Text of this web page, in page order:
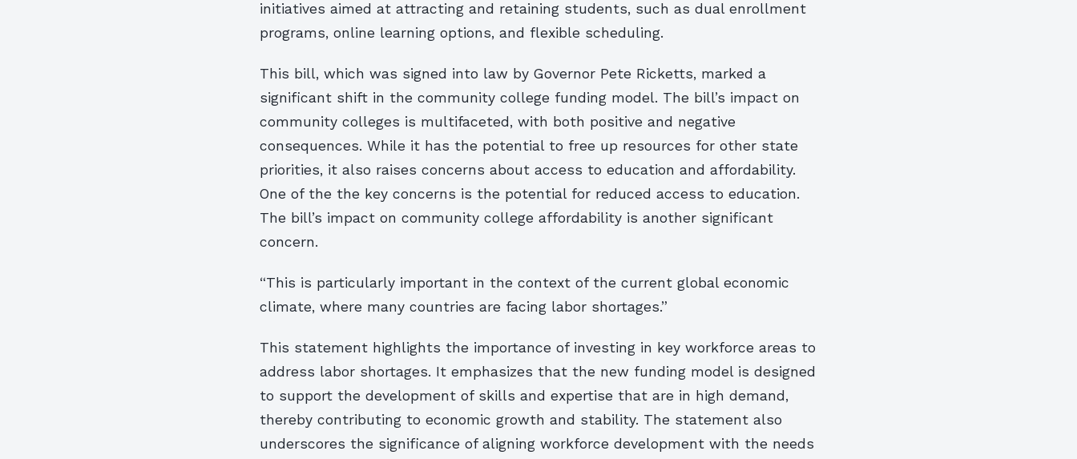
initiatives aimed at attracting and retaining students, such as dual enrollment
programs, online learning options, and flexible scheduling.
This bill, which was signed into law by Governor Pete Ricketts, marked a
significant shift in the community college funding model. The bill’s impact on
community colleges is multifaceted, with both positive and negative
consequences. While it has the potential to free up resources for other state
priorities, it also raises concerns about access to education and affordability.
One of the the key concerns is the potential for reduced access to education.
The bill’s impact on community college affordability is another significant
concern.
“This is particularly important in the context of the current global economic
climate, where many countries are facing labor shortages.”
This statement highlights the importance of investing in key workforce areas to
address labor shortages. It emphasizes that the new funding model is designed
to support the development of skills and expertise that are in high demand,
thereby contributing to economic growth and stability. The statement also
underscores the significance of aligning workforce development with the needs